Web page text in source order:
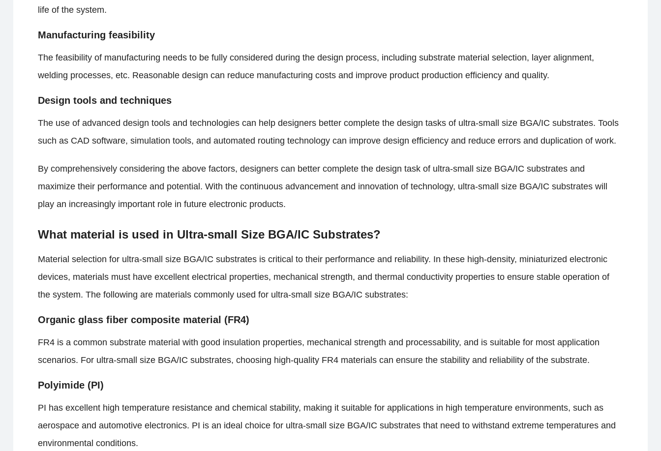
life of the system.
Manufacturing feasibility
The feasibility of manufacturing needs to be fully considered during the design process, including substrate material selection, layer alignment,
welding processes, etc. Reasonable design can reduce manufacturing costs and improve product production efficiency and quality.
Design tools and techniques
The use of advanced design tools and technologies can help designers better complete the design tasks of ultra-small size BGA/IC substrates. Tools
such as CAD software, simulation tools, and automated routing technology can improve design efficiency and reduce errors and duplication of work.
By comprehensively considering the above factors, designers can better complete the design task of ultra-small size BGA/IC substrates and
maximize their performance and potential. With the continuous advancement and innovation of technology, ultra-small size BGA/IC substrates will
play an increasingly important role in future electronic products.
What material is used in Ultra-small Size BGA/IC Substrates?
Material selection for ultra-small size BGA/IC substrates is critical to their performance and reliability. In these high-density, miniaturized electronic
devices, materials must have excellent electrical properties, mechanical strength, and thermal conductivity properties to ensure stable operation of
the system. The following are materials commonly used for ultra-small size BGA/IC substrates:
Organic glass fiber composite material (FR4)
FR4 is a common substrate material with good insulation properties, mechanical strength and processability, and is suitable for most application
scenarios. For ultra-small size BGA/IC substrates, choosing high-quality FR4 materials can ensure the stability and reliability of the substrate.
Polyimide (PI)
PI has excellent high temperature resistance and chemical stability, making it suitable for applications in high temperature environments, such as
aerospace and automotive electronics. PI is an ideal choice for ultra-small size BGA/IC substrates that need to withstand extreme temperatures and
environmental conditions.